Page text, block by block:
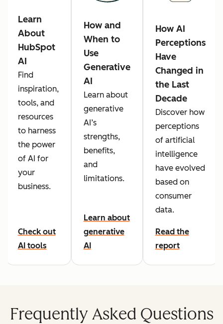
Learn
About
HubSpot
AI
Find
inspiration,
tools, and
resources
to harness
the power
of AI for
your
business.
Check out
AI tools
How and
When to
Use
Generative
AI
Learn about
generative
AI’s
strengths,
benefits,
and
limitations.
Learn about
generative
AI
How AI
Perceptions
Have
Changed in
the Last
Decade
Discover how
perceptions
of artificial
intelligence
have evolved
based on
consumer
data.
Read the
report
Frequently Asked Questions